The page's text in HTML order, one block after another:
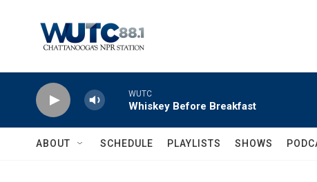
WUTC
Whiskey Before Breakfast
ABOUT SCHEDULE PLAYLISTS SHOWS